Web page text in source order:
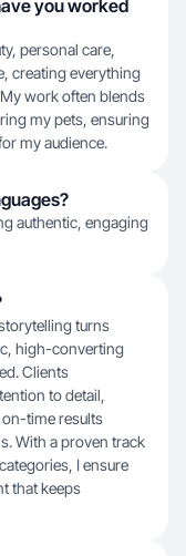
you worked
personal care,
creating everything
work often blends
my pets, ensuring
my audience.
authentic, engaging
turns
high-converting
Clients
to detail,
time results
With a proven track
I ensure
that keeps